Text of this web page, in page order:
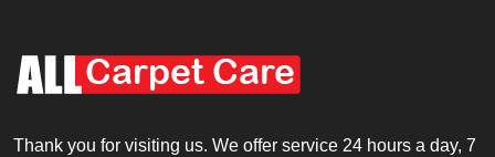
Thank you for visiting us. We offer service 24 hours a day, 7